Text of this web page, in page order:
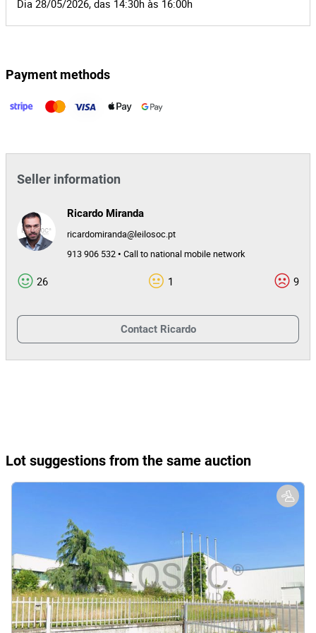
Dia 28/05/2026, das 14:30h às 16:00h
Payment methods
Seller information
Ricardo Miranda
ricardomiranda@leilosoc.pt
913 906 532 • Call to national mobile network
26 1 9
Contact Ricardo
Lot suggestions from the same auction